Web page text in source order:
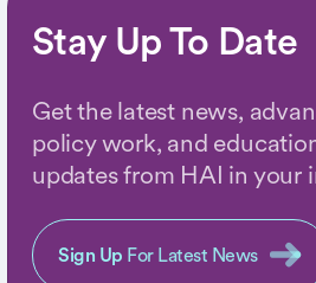
Stay Up To Date
Get the latest news,
policy work, and
updates from HAI in your
Sign Up For Latest News